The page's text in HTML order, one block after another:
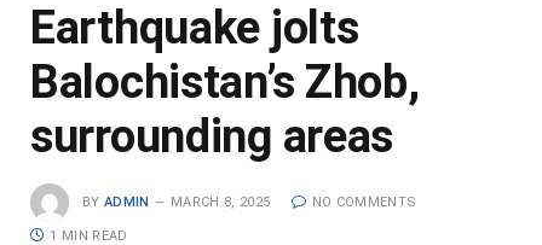
Earthquake jolts
Balochistan’s Zhob,
surrounding areas
BY ADMIN MARCH 8, 2025 NO COMMENTS
1 MIN READ